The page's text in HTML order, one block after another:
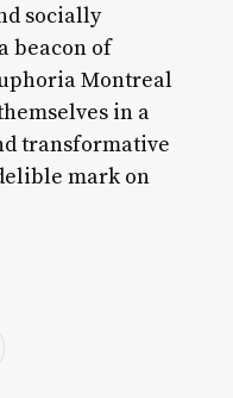
socially
beacon of
Montreal
in a
transformative
mark on